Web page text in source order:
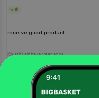
5
receive good product
Khushi sinha(a year ago)
View All